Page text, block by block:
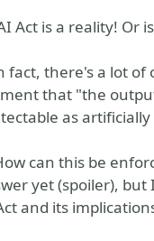
Act is a reality! Or
fact, there's a lot
that "the
as
can this be
yet (spoiler),
and its